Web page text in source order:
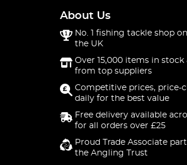
About Us
No. 1 fishing tackle shop
the UK
Over 15,000 items in stock
from top suppliers
Competitive prices, price-
daily for the best value
Free delivery available
for all orders over £25
Proud Trade Associate
the Angling Trust